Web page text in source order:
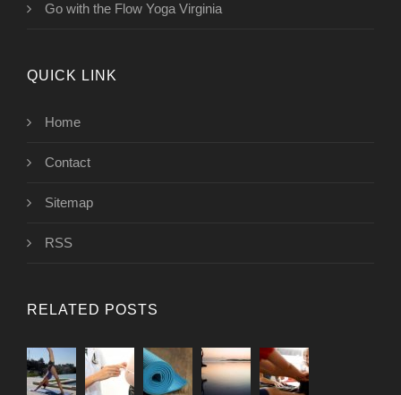
Go with the Flow Yoga Virginia
QUICK LINK
Home
Contact
Sitemap
RSS
RELATED POSTS